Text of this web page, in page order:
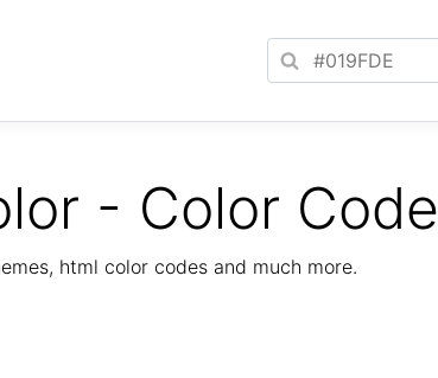
- Color Code
html color codes and much more.